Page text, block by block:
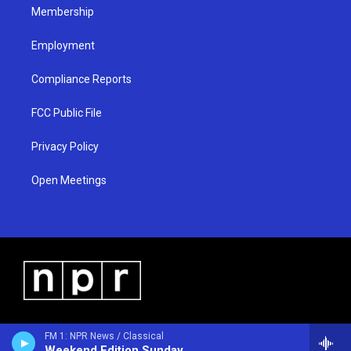
FM 1: NPR News / Classical
Membership
Employment
Compliance Reports
FCC Public File
Privacy Policy
Open Meetings